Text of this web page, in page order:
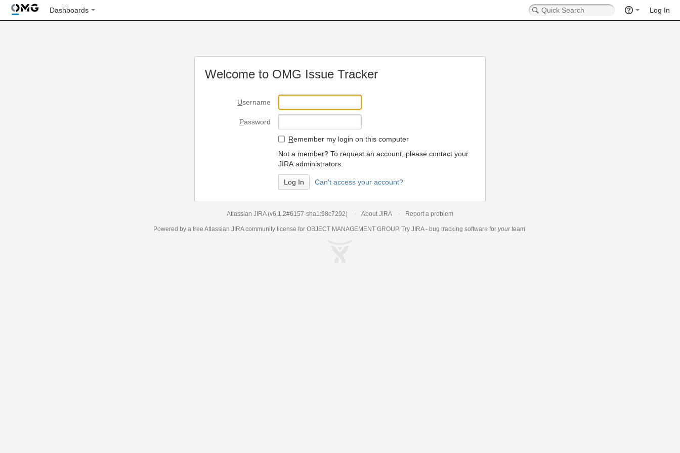
Dashboards Log In
Welcome to OMG Issue Tracker
Username
Password
Remember my login on this computer
Not a member? To request an account, please contact your
JIRA administrators.
Can't access your account?
Atlassian JIRA (v6.1.2#6157-sha1:98c7292) About JIRA Report a problem
Powered by a free Atlassian JIRAcommunity license for OBJECT MANAGEMENT GROUP. Try JIRA - bug tracking software for yourteam.